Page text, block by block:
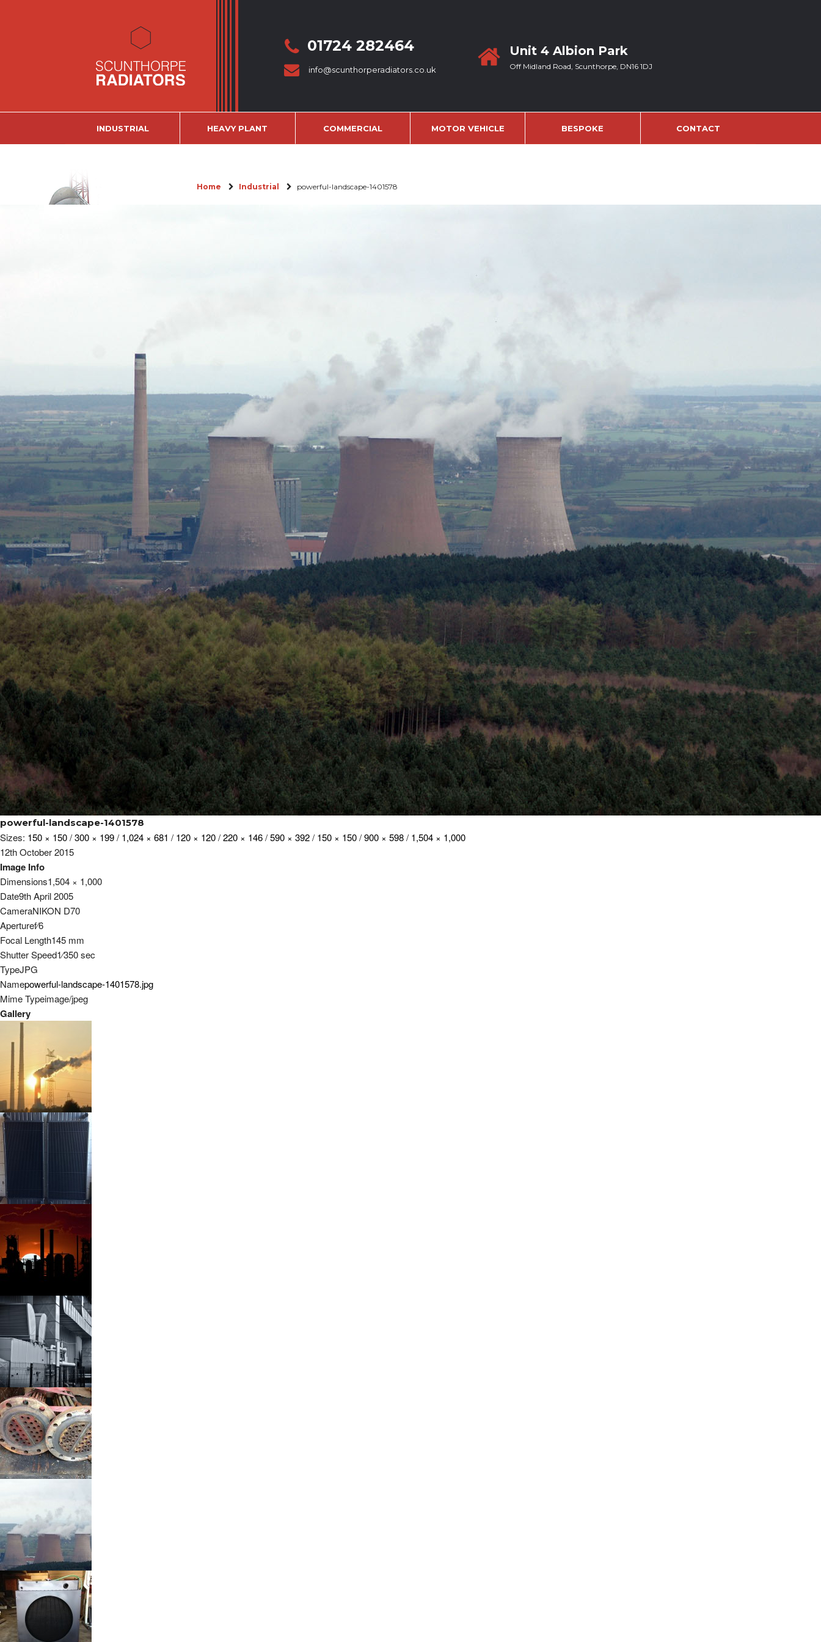
01724 282464
info@scunthorperadiators.co.uk
Unit 4 Albion Park
Off Midland Road, Scunthorpe, DN16 1DJ
INDUSTRIAL HEAVY PLANT COMMERCIAL MOTOR VEHICLE BESPOKE CONTACT
Home Industrial powerful-landscape-1401578
powerful-landscape-1401578
Sizes: 150 × 150/300 × 199/ 1,024 × 681 / 120 × 120/220 × 146/590 × 392/ 150 × 150/900 × 598/ 1,504 × 1,000
12th October 2015
Image Info
Dimensions1,504 × 1,000
Date9th April 2005
CameraNIKON D70
Aperturef⁄6
Focal Length145 mm
Shutter Speed1⁄350sec
TypeJPG
Namepowerful-landscape-1401578.jpg
Mime Typeimage/jpeg
Gallery